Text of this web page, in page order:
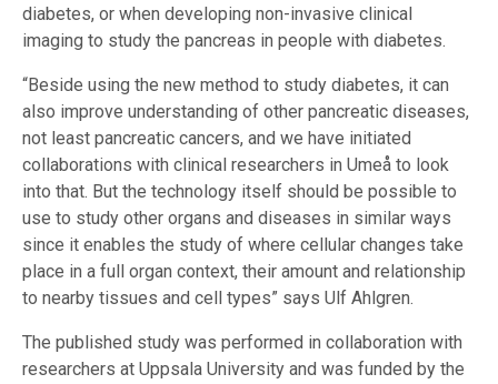
diabetes, or when developing non-invasive clinical
imaging to study the pancreas in people with diabetes.
“Beside using the new method to study diabetes, it can
also improve understanding of other pancreatic diseases,
not least pancreatic cancers, and we have initiated
collaborations with clinical researchers in Umeå to look
into that. But the technology itself should be possible to
use to study other organs and diseases in similar ways
since it enables the study of where cellular changes take
place in a full organ context, their amount and relationship
to nearby tissues and cell types” says Ulf Ahlgren.
The published study was performed in collaboration with
researchers at Uppsala University and was funded by the